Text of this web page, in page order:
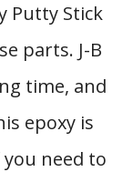
Putty Stick
parts. J-B
time, and
epoxy is
need to